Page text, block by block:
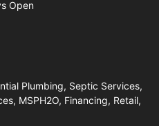
Open
Plumbing, Septic Services,
MSPH2O, Financing, Retail,